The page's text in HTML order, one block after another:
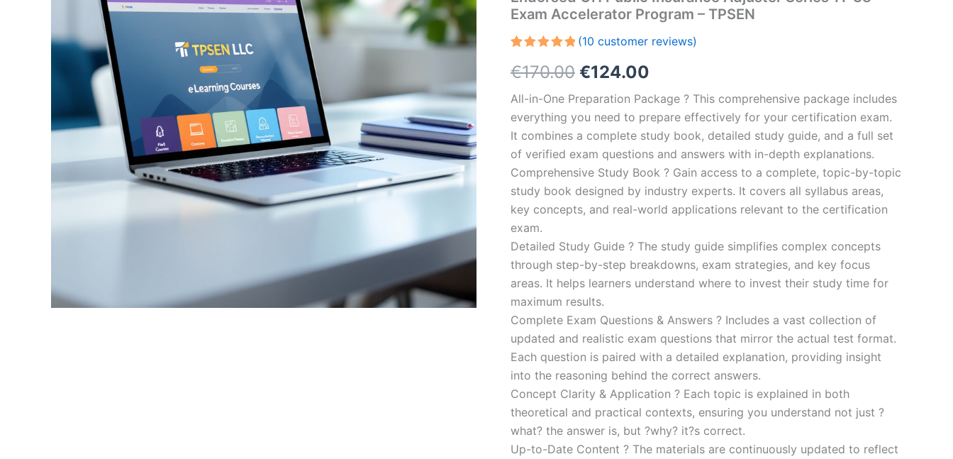
Exam Accelerator Program – TPSEN
out of 5
based on
customer
ratings
(10 customer reviews)
€170.00 Original
price
was:
€170.00.
€124.00
price
is:
€124.00.
All-in-One Preparation Package ? This comprehensive package includes
everything you need to prepare effectively for your certification exam.
It combines a complete study book, detailed study guide, and a full set
of verified exam questions and answers with in-depth explanations.
Comprehensive Study Book ? Gain access to a complete, topic-by-topic
study book designed by industry experts. It covers all syllabus areas,
key concepts, and real-world applications relevant to the certification
exam.
Detailed Study Guide ? The study guide simplifies complex concepts
through step-by-step breakdowns, exam strategies, and key focus
areas. It helps learners understand where to invest their study time for
maximum results.
Complete Exam Questions & Answers ? Includes a vast collection of
updated and realistic exam questions that mirror the actual test format.
Each question is paired with a detailed explanation, providing insight
into the reasoning behind the correct answers.
Concept Clarity & Application ? Each topic is explained in both
theoretical and practical contexts, ensuring you understand not just ?
what? the answer is, but ?why? it?s correct.
Up-to-Date Content ? The materials are continuously updated to reflect